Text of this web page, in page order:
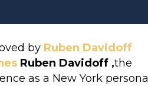
by Ruben Davidoff
Ruben Davidoff ,the
as a New York personal